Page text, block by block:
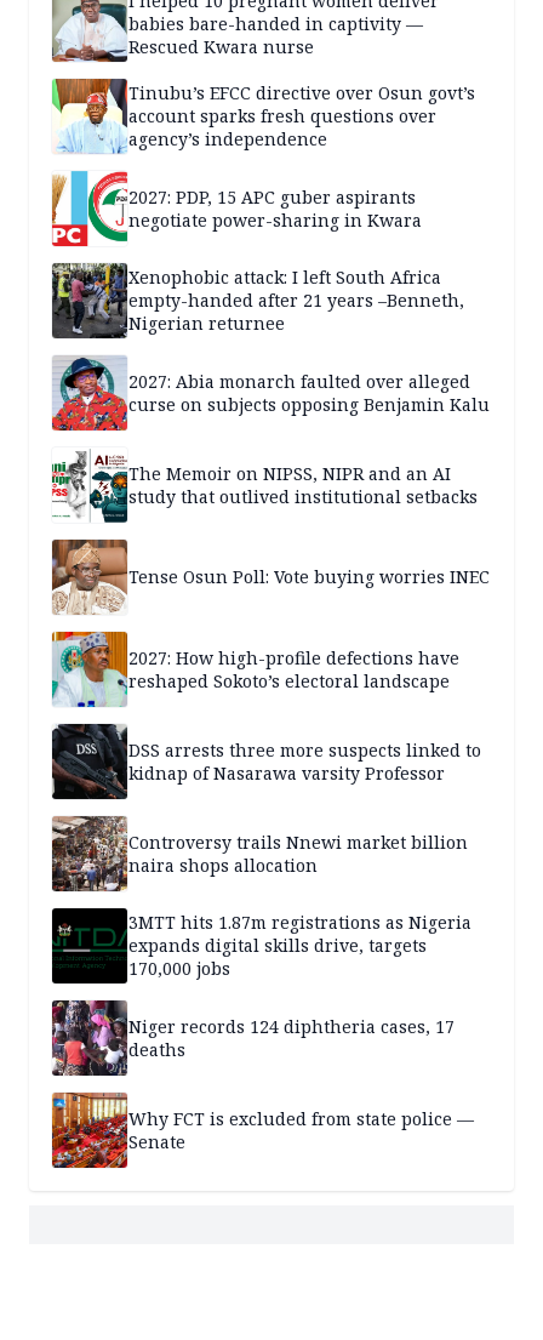
babies bare-handed in captivity —
Rescued Kwara nurse
Tinubu’s EFCC directive over Osun govt’s
account sparks fresh questions over
agency’s independence
2027: PDP, 15 APC guber aspirants
negotiate power-sharing in Kwara
Xenophobic attack: I left South Africa
empty-handed after 21 years –Benneth,
Nigerian returnee
2027: Abia monarch faulted over alleged
curse on subjects opposing Benjamin Kalu
The Memoir on NIPSS, NIPR and an AI
study that outlived institutional setbacks
Tense Osun Poll: Vote buying worries INEC
2027: How high-profile defections have
reshaped Sokoto’s electoral landscape
DSS arrests three more suspects linked to
kidnap of Nasarawa varsity Professor
Controversy trails Nnewi market billion
naira shops allocation
3MTT hits 1.87m registrations as Nigeria
expands digital skills drive, targets
170,000 jobs
Niger records 124 diphtheria cases, 17
deaths
Why FCT is excluded from state police —
Senate